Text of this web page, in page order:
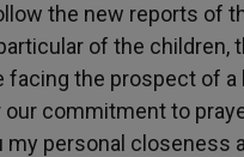
the new reports of
of the children,
facing the prospect of a
commitment to
personal closeness